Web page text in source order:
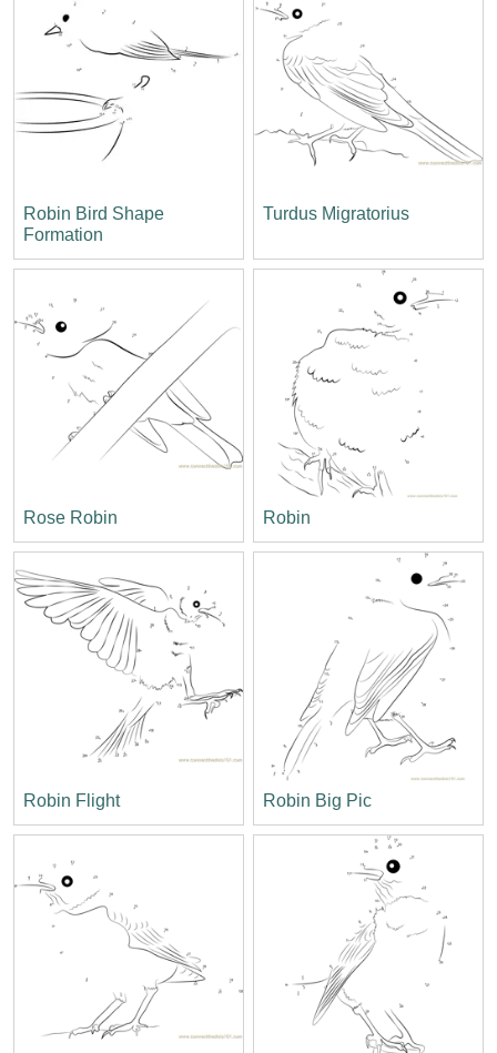
Robin Bird Shape
Formation
Turdus Migratorius
Rose Robin Robin
Robin Flight Robin Big Pic